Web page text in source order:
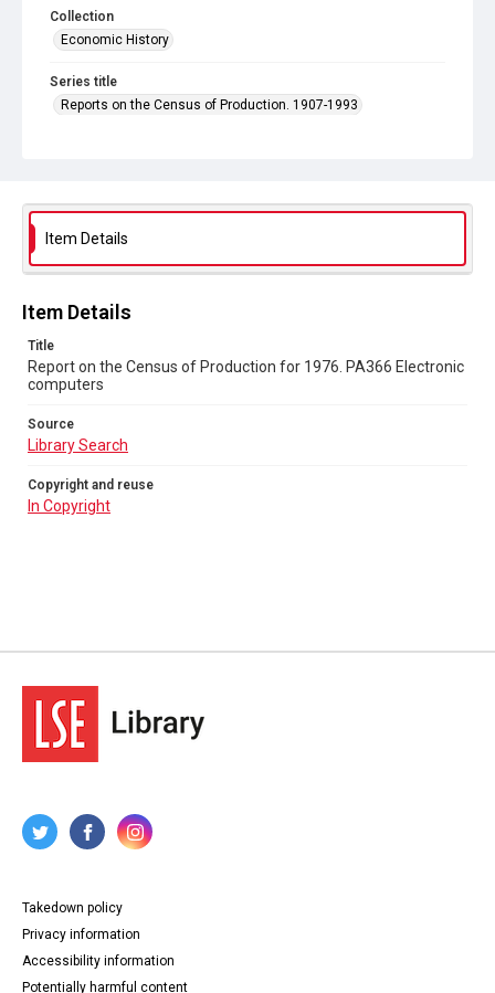
Collection
Economic History
Series title
Reports on the Census of Production. 1907-1993
Source
Library Search
Copyright and reuse
Item Details
Item Details
Title
Report on the Census of Production for 1976. PA366 Electronic
computers
Source
Library Search
Copyright and reuse
In Copyright
Takedown policy
Privacy information
Accessibility information
Potentially harmful content